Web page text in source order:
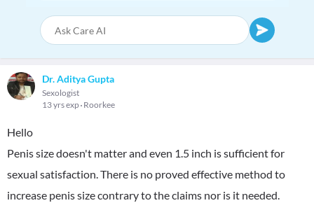
Dr. Aditya Gupta
Sexologist
13 yrs exp Roorkee
Hello
Penis size doesn't matter and even 1.5 inch is sufficient for
sexual satisfaction. There is no proved effective method to
increase penis size contrary to the claims nor is it needed.